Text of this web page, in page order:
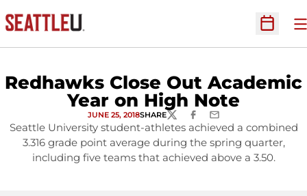
Open
Redhawks Close Out Academic
Year on High Note
JUNE 25, 2018SHARETWITTERFACEBOOK
EMAIL
Seattle University student-athletes achieved a combined
3.316 grade point average during the spring quarter,
including five teams that achieved above a 3.50.